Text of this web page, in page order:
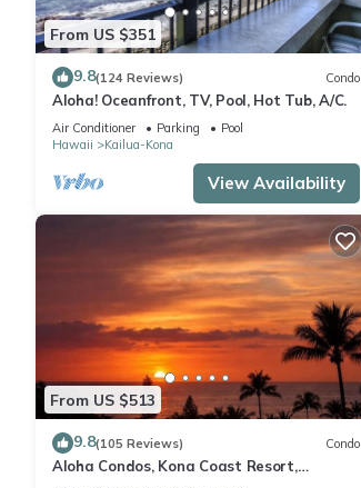
From US $351
9.8(124 Reviews) Condo
Aloha! Oceanfront, TV, Pool, Hot Tub, A/C.
Air Conditioner Parking
Pool
Hawaii
Kailua-Kona
View Availability
From US $513
9.8(105 Reviews) Condo
Aloha Condos, Kona Coast Resort,